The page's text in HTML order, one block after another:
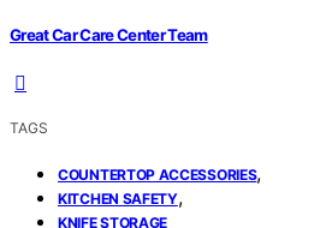
Great Car Care Center Team
TAGS
COUNTERTOP ACCESSORIES,
KITCHEN SAFETY,
KNIFE STORAGE